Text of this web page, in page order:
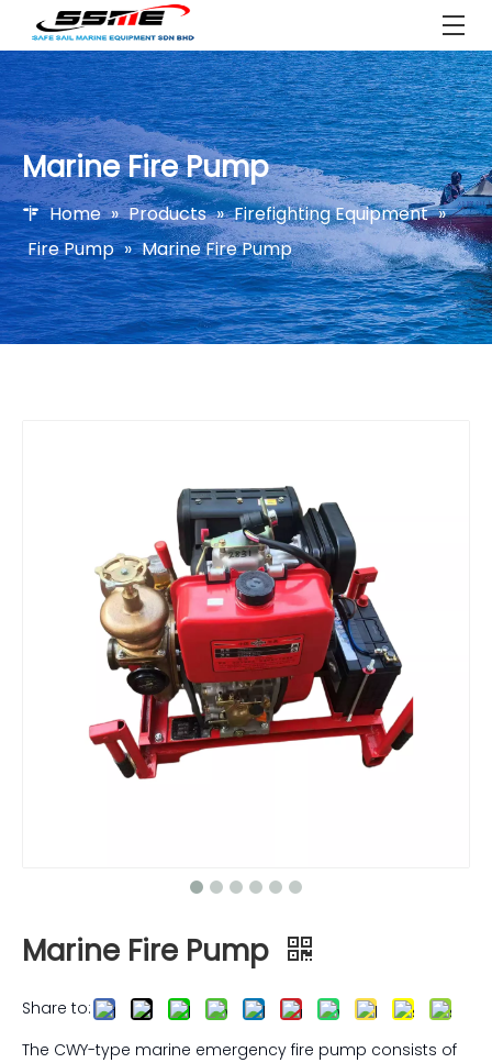
Marine Fire Pump
Home » Products » Firefighting Equipment »
Fire Pump » Marine Fire Pump
Marine Fire Pump
Share to:
The CWY-type marine emergency fire pump consists of